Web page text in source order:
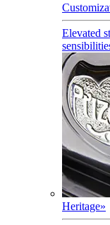
Elevated
Heritage»